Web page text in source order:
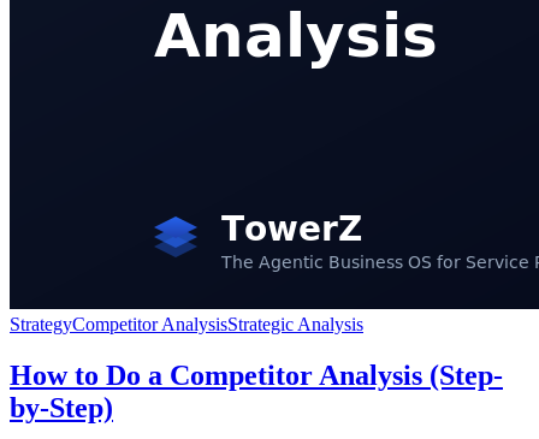
StrategyCompetitor AnalysisStrategic Analysis
How to Do a Competitor Analysis (Step-
by-Step)